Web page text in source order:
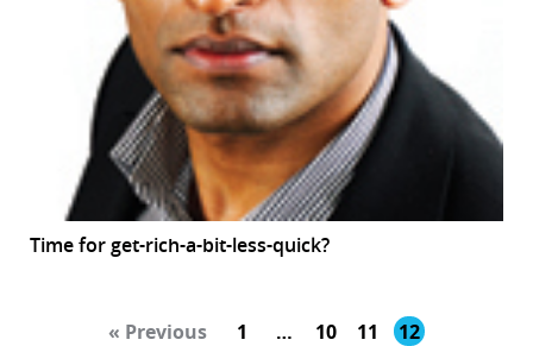
Time for get-rich-a-bit-less-quick?
« Previous 1 … 10 11 12